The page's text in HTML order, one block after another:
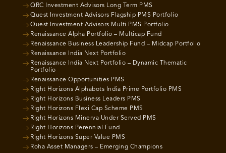
QRC Investment Advisors Long Term PMS
Quest Investment Advisors Flagship PMS Portfolio
Quest Investment Advisors Multi PMS Portfolio
Renaissance Alpha Portfolio – Multicap Fund
Renaissance Business Leadership Fund – Midcap Portfolio
Renaissance India Next Portfolio
Renaissance India Next Portfolio – Dynamic Thematic
Portfolio
Renaissance Opportunities PMS
Right Horizons Alphabots India Prime Portfolio PMS
Right Horizons Business Leaders PMS
Right Horizons Flexi Cap Scheme PMS
Right Horizons Minerva Under Served PMS
Right Horizons Perennial Fund
Right Horizons Super Value PMS
Roha Asset Managers – Emerging Champions